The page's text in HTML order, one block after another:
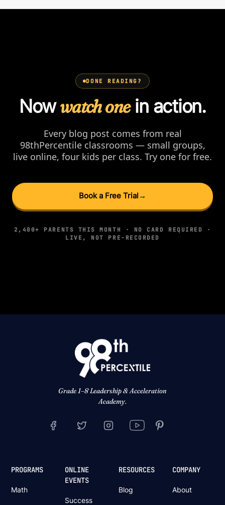
DONE READING?
Nowwatch onein action.
Every blog post comes from real
98thPercentile classrooms — small groups,
live online, four kids per class. Try one for free.
Book a Free Trial →
2,400+ PARENTS THIS MONTH · NO CARD REQUIRED ·
LIVE, NOT PRE-RECORDED
Grade 1–8 Leadership & Acceleration
Academy.
PROGRAMS
Math
ONLINE
EVENTS
Success
RESOURCES
Blog
COMPANY
About